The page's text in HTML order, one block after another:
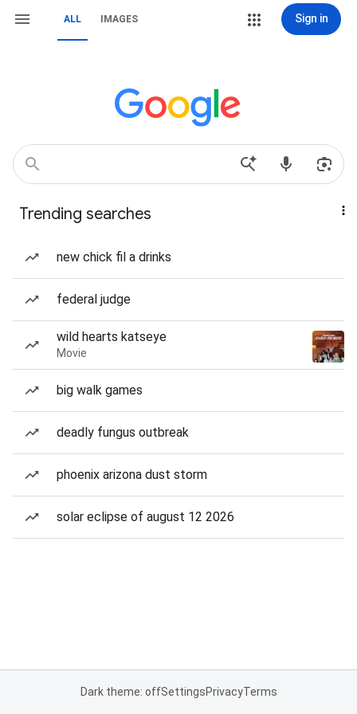
ALL IMAGES Sign in
Trending searches
new chick fil a drinks
federal judge
wild hearts katseye
Movie
big walk games
deadly fungus outbreak
phoenix arizona dust storm
solar eclipse of august 12 2026
Dark theme: offSettingsPrivacyTerms